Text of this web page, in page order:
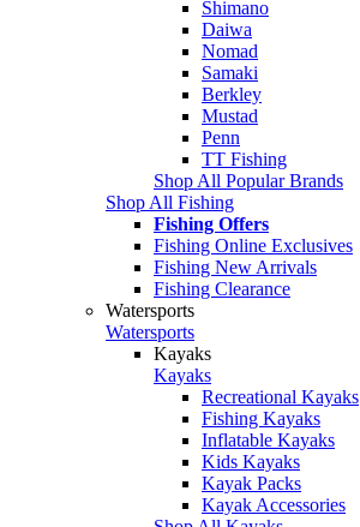
Shimano
Daiwa
Nomad
Samaki
Berkley
Mustad
Penn
TT Fishing
Shop All Popular Brands
Shop All Fishing
Fishing Offers
Fishing Online Exclusives
Fishing New Arrivals
Fishing Clearance
Watersports
Watersports
Kayaks
Kayaks
Recreational Kayaks
Fishing Kayaks
Inflatable Kayaks
Kids Kayaks
Kayak Packs
Kayak Accessories